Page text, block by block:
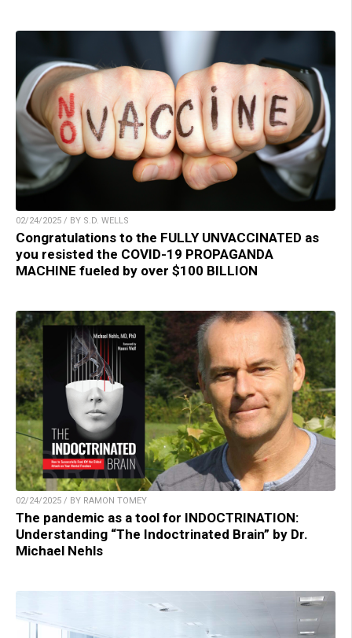
02/24/2025 / BY S.D. WELLS
Congratulations to the FULLY UNVACCINATED as
you resisted the COVID-19 PROPAGANDA
MACHINE fueled by over $100 BILLION
02/24/2025 / BY RAMON TOMEY
The pandemic as a tool for INDOCTRINATION:
Understanding “The Indoctrinated Brain” by Dr.
Michael Nehls